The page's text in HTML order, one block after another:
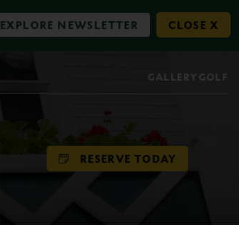
EXPLORE NEWSLETTER CLOSE X
GALLERY GOLF
RESERVE TODAY